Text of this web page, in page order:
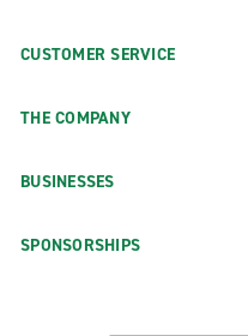
CUSTOMER SERVICE
THE COMPANY
BUSINESSES
SPONSORSHIPS